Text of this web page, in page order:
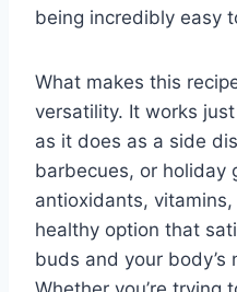
being incredibly easy
What makes this
versatility. It works
as it does as a side
barbecues, or holiday
antioxidants, vitamins,
healthy option that
buds and your body’s